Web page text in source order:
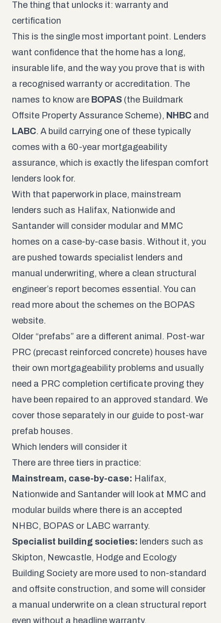
The thing that unlocks it: warranty and
certification
This is the single most important point. Lenders
want confidence that the home has a long,
insurable life, and the way you prove that is with
a recognised warranty or accreditation. The
names to know are BOPAS (the Buildmark
Offsite Property Assurance Scheme), NHBC and
LABC. A build carrying one of these typically
comes with a 60-year mortgageability
assurance, which is exactly the lifespan comfort
lenders look for.
With that paperwork in place, mainstream
lenders such as Halifax, Nationwide and
Santander will consider modular and MMC
homes on a case-by-case basis. Without it, you
are pushed towards specialist lenders and
manual underwriting, where a clean structural
engineer’s report becomes essential. You can
read more about the schemes on the BOPAS
website.
Older “prefabs” are a different animal. Post-war
PRC (precast reinforced concrete) houses have
their own mortgageability problems and usually
need a PRC completion certificate proving they
have been repaired to an approved standard. We
cover those separately in our guide to post-war
prefab houses.
Which lenders will consider it
There are three tiers in practice:
Mainstream, case-by-case: Halifax,
Nationwide and Santander will look at MMC and
modular builds where there is an accepted
NHBC, BOPAS or LABC warranty.
Specialist building societies: lenders such as
Skipton, Newcastle, Hodge and Ecology
Building Society are more used to non-standard
and offsite construction, and some will consider
a manual underwrite on a clean structural report
even without a headline warranty.